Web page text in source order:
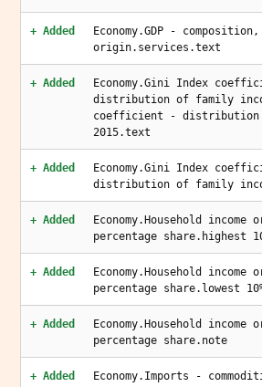
+ Added
Economy.GDP -
origin.services.text
+ Added
Economy.Gini Index
distribution of family
coefficient - distribution
2015.text
+ Added
Economy.Gini Index
distribution of family
+ Added
Economy.Household income
percentage share.highest
+ Added
Economy.Household income
percentage share.lowest
+ Added
Economy.Household income
percentage share.note
+ Added Economy.Imports -